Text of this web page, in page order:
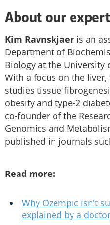
About our expert
Kim Ravnskjaer is an
Department of
Biology at the University
With a focus on the
studies tissue
obesity and type-2
co-founder of the
Genomics and
published in journals
Read more:
Why Ozempic isn't
explained by a doctor